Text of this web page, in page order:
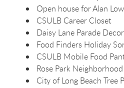
Open house for Alan
CSULB Career Closet
Daisy Lane Parade
Food Finders Holiday
CSULB Mobile Food
Rose Park
City of Long Beach Tree